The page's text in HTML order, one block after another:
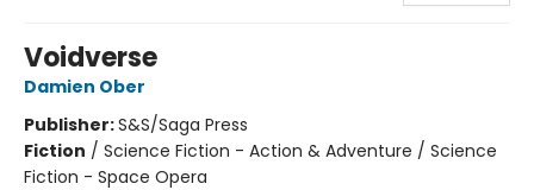
Voidverse
Damien Ober
Publisher:S&S/Saga Press
Fiction / Science Fiction - Action & Adventure / Science
Fiction - Space Opera